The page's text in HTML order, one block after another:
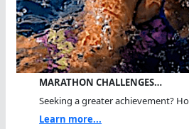
MARATHON CHALLENGES…
Seeking a greater achievement?
Learn more...